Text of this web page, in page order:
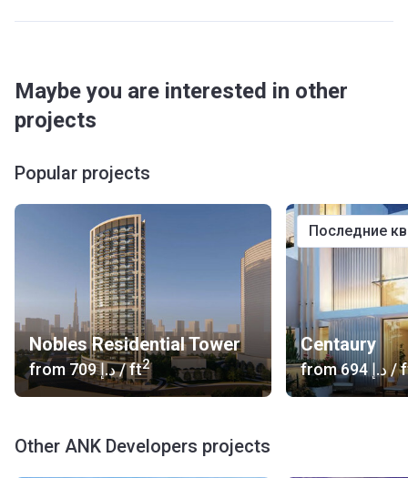
Maybe you are interested in other
projects
Popular projects
Nobles Residential Tower
from ‍709 د.إ/ ft2
Centaury
from ‍694 د.إ/
последние
Other ANK Developers projects